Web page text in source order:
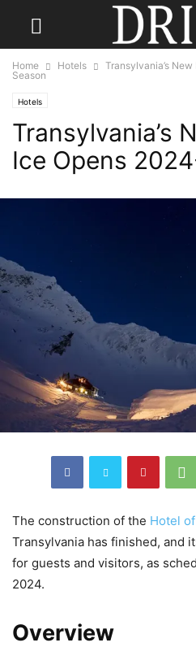
Home Hotels
Transylvania’s
Season
Hotels
Transylvania’s
Ice Opens
The construction of the Hotel
Transylvania has finished, and
for guests and visitors, as
2024.
Overview